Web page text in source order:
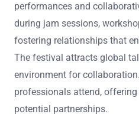
performances and
during jam sessions,
fostering relationships that
The festival attracts global
environment for
professionals attend,
potential partnerships.